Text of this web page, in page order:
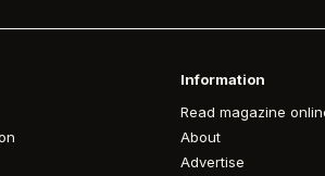
Information
Read magazine
About
Advertise